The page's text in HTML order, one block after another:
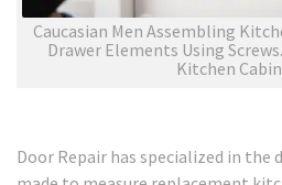
Caucasian Men Assembling
Drawer Elements Using
Kitchen
Door Repair has specialized in